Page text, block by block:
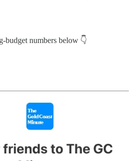
budget numbers below 👇